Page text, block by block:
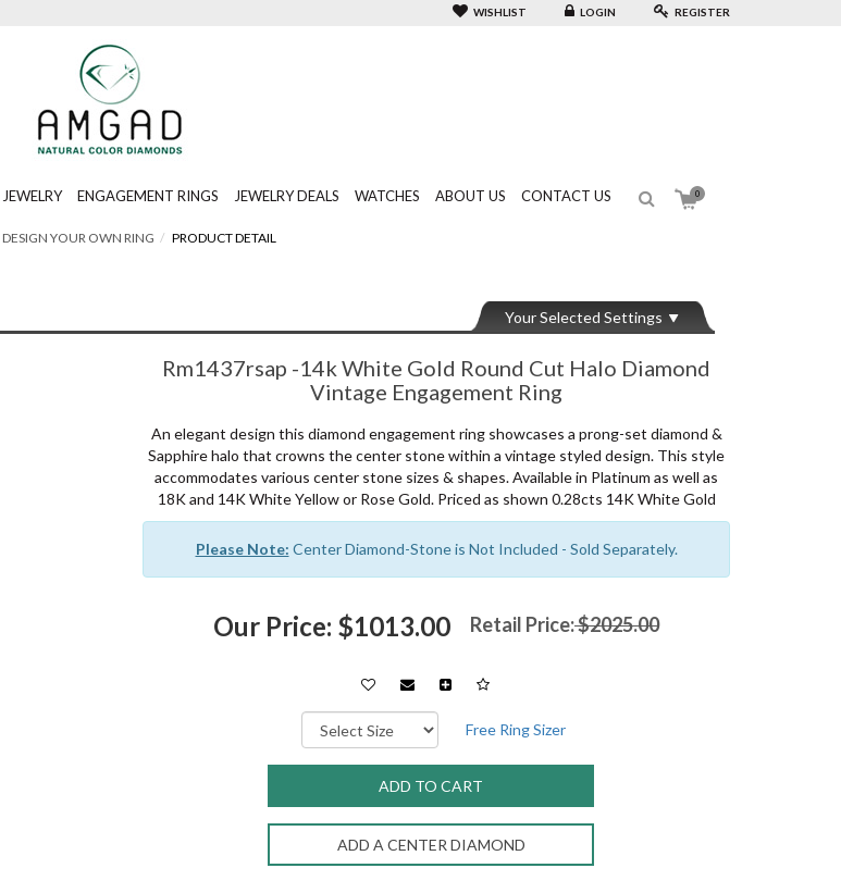
WISHLIST LOGIN REGISTER
JEWELRY ENGAGEMENT RINGS JEWELRY DEALS WATCHES ABOUT US CONTACT US 0
DESIGN YOUR OWN RING PRODUCT DETAIL
Your Selected Settings
Rm1437rsap -14k White Gold Round Cut Halo Diamond
Vintage Engagement Ring
An elegant design this diamond engagement ring showcases a prong-set diamond &
Sapphire halo that crowns the center stone within a vintage styled design. This style
accommodates various center stone sizes & shapes. Available in Platinum as well as
18K and 14K White Yellow or Rose Gold. Priced as shown 0.28cts 14K White Gold
Please Note: Center Diamond-Stone is Not Included - Sold Separately.
Our Price: $1013.00 Retail Price:$2025.00
Free Ring Sizer
ADD A CENTER DIAMOND